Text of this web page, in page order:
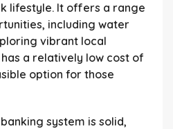
lifestyle. It offers a range
including water
vibrant local
a relatively low cost of
option for those
system is solid,